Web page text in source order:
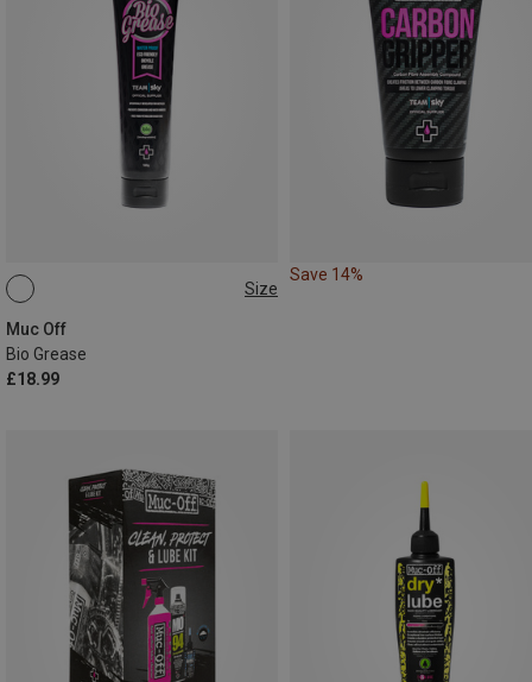
Size
Muc Off
Bio Grease
£18.99
150G
Save 14%